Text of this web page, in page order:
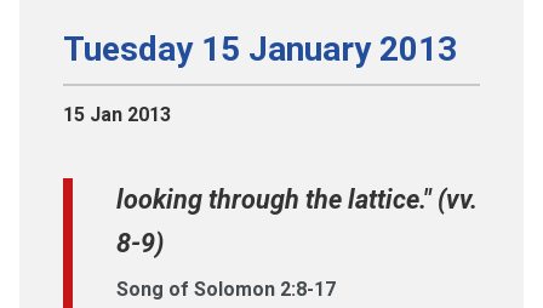
Tuesday 15 January 2013
15 Jan 2013
looking through the lattice." (vv.
8-9)
Song of Solomon 2:8-17